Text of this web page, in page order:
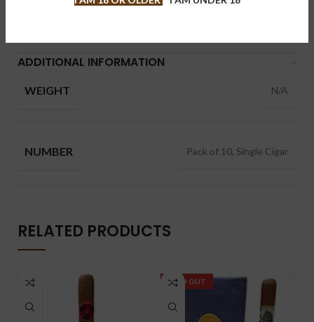
ADDITIONAL INFORMATION
WEIGHT N/A
NUMBER Pack of 10, Single Cigar
RELATED PRODUCTS
SOLD OUT